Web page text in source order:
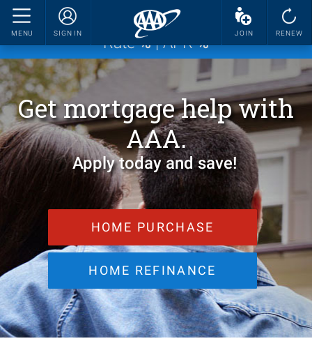
MENU SIGN IN JOIN RENEW
Current Mortgage Rate for 30-Year Fixed
Rate%| APR%
Get mortgage help with
AAA.
Apply today and save!
HOME PURCHASE
HOME REFINANCE